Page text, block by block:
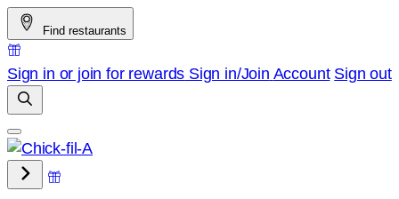
Skip
to
content
Find restaurants
Sign in or join for rewards Sign in/Join Account Sign out